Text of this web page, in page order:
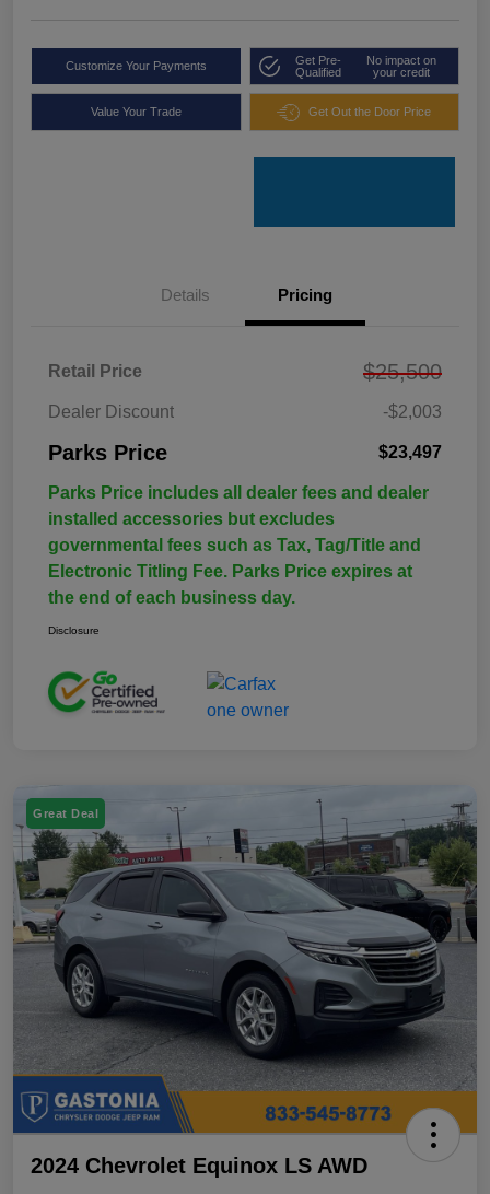
Customize Your Payments
Get Pre-
Qualified
No impact on
your credit
Value Your Trade Get Out the Door Price
Details Pricing
Retail Price $25,500
Dealer Discount -$2,003
Parks Price $23,497
Parks Price includes all dealer fees and dealer
installed accessories but excludes
governmental fees such as Tax, Tag/Title and
Electronic Titling Fee. Parks Price expires at
the end of each business day.
Disclosure
Great Deal
2024 Chevrolet Equinox LS AWD